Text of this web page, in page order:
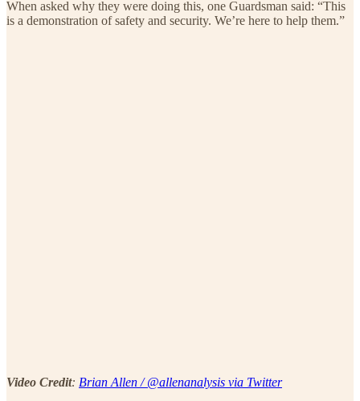
When asked why they were doing this, one Guardsman said: “This
is a demonstration of safety and security. We’re here to help them.”
Video Credit: Brian Allen / @allenanalysis via Twitter